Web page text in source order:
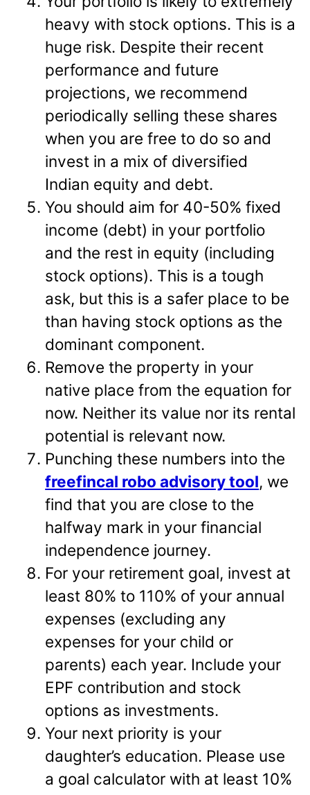
heavy with stock options. This is a
huge risk. Despite their recent
performance and future
projections, we recommend
periodically selling these shares
when you are free to do so and
invest in a mix of diversified
Indian equity and debt.
You should aim for 40-50% fixed
income (debt) in your portfolio
and the rest in equity (including
stock options). This is a tough
ask, but this is a safer place to be
than having stock options as the
dominant component.
Remove the property in your
native place from the equation for
now. Neither its value nor its rental
potential is relevant now.
Punching these numbers into the
freefincal robo advisory tool, we
find that you are close to the
halfway mark in your financial
independence journey.
For your retirement goal, invest at
least 80% to 110% of your annual
expenses (excluding any
expenses for your child or
parents) each year. Include your
EPF contribution and stock
options as investments.
Your next priority is your
daughter’s education. Please use
a goal calculator with at least 10%